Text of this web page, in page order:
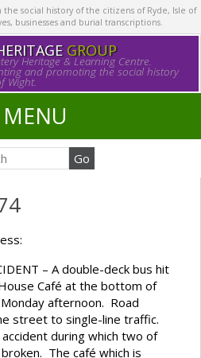
the social history of the citizens of Ryde, Isle of
businesses and burial transcriptions.
GROUP
Heritage & Learning Centre.
and promoting the social history
Wight.
– A double-deck bus hit
Café at the bottom of
afternoon. Road
street to single-line traffic.
during which two of
The café which is